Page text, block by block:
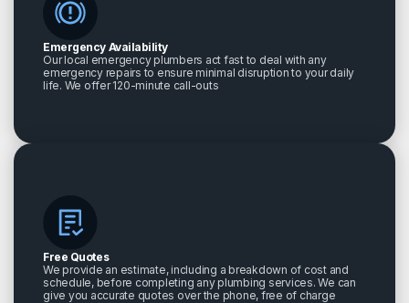
Emergency Availability
Our local emergency plumbers act fast to deal with any
emergency repairs to ensure minimal disruption to your daily
life. We offer 120-minute call-outs
Free Quotes
We provide an estimate, including a breakdown of cost and
schedule, before completing any plumbing services. We can
give you accurate quotes over the phone, free of charge